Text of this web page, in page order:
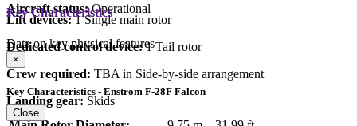
Aircraft status:Operational
Lift devices: 1 Single main rotor
Dedicated control device:1 Tail rotor
Crew required: TBA in Side-by-side arrangement
Landing gear: Skids
Key Characteristics
Data on key physical features
×
Key Characteristics - Enstrom F-28F Falcon
Close